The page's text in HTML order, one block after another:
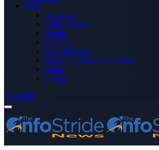
More
Advertise
Editor’s Picks
Health
Opinions
Press Releases
Media OutReach Newswire
World
Forum
Subscribe